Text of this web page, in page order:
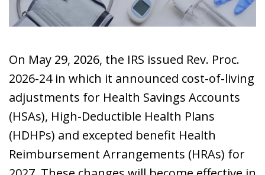
On May 29, 2026, the IRS issued Rev. Proc.
2026-24 in which it announced cost-of-living
adjustments for Health Savings Accounts
(HSAs), High-Deductible Health Plans
(HDHPs) and excepted benefit Health
Reimbursement Arrangements (HRAs) for